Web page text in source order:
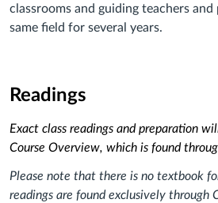
classrooms and guiding teachers
same field for several years.
Readings
Exact class readings and preparation
Course Overview, which is found
Please note that there is no textbook
readings are found exclusively through